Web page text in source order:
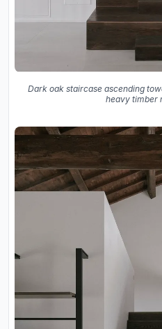
Dark oak staircase ascending
heavy timber